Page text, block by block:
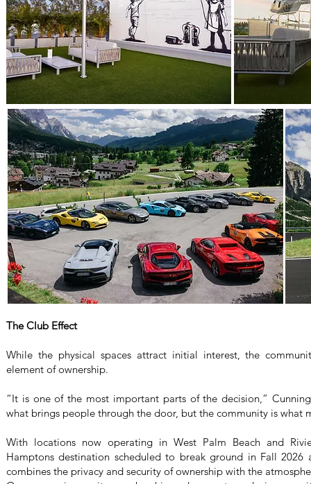
The Club Effect
While the physical spaces attract initial interest, the
element of ownership.
“It is one of the most important parts of the decision,”
what brings people through the door, but the community is what
With locations now operating in West Palm Beach and
Hamptons destination scheduled to break ground in Fall 2026
combines the privacy and security of ownership with the